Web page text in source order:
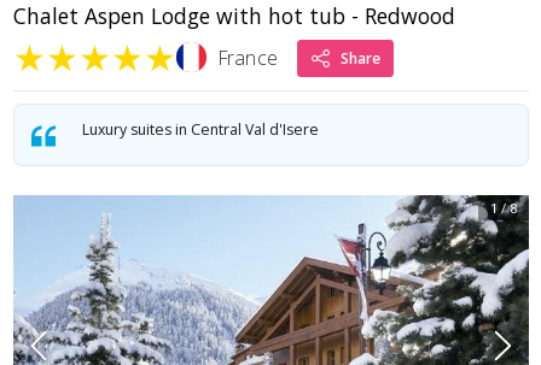
Chalet Aspen Lodge with hot tub - Redwood
★★★★★ France Share
Luxury suites in Central Val d'Isere
1/8